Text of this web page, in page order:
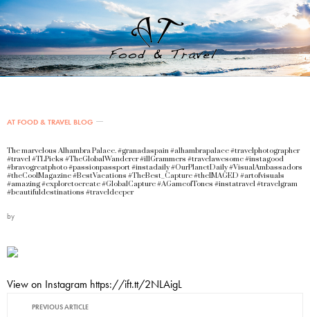
AT FOOD & TRAVEL BLOG
The marvelous Alhambra Palace. #granadaspain #alhambrapalace #travelphotographer
#travel #TLPicks #TheGlobalWanderer #illGrammers #travelawesome #instagood
#bravogreatphoto #passionpassport #instadaily #OurPlanetDaily #VisualAmbassadors
#theCoolMagazine #BestVacations #TheBest_Capture #theIMAGED #artofvisuals
#amazing #exploretocreate #GlobalCapture #AGameofTones #instatravel #travelgram
#beautifuldestinations #traveldeeper
by
View on Instagram https://ift.tt/2NLAigL
PREVIOUS ARTICLE